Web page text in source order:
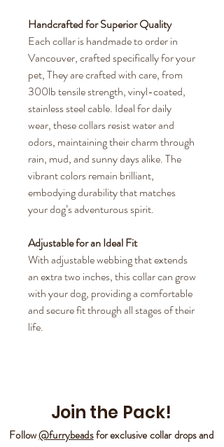
Handcrafted for Superior Quality
Each collar is handmade to order in
Vancouver, crafted specifically for your
pet, They are crafted with care, from
300lb tensile strength, vinyl-coated,
stainless steel cable. Ideal for daily
wear, these collars resist water and
odors, maintaining their charm through
rain, mud, and sunny days alike. The
vibrant colors remain brilliant,
embodying durability that matches
your dog’s adventurous spirit.
Adjustable for an Ideal Fit
With adjustable webbing that extends
an extra two inches, this collar can grow
with your dog, providing a comfortable
and secure fit through all stages of their
life.
Join the Pack!
Follow@furrybeadsfor exclusive collar drops and